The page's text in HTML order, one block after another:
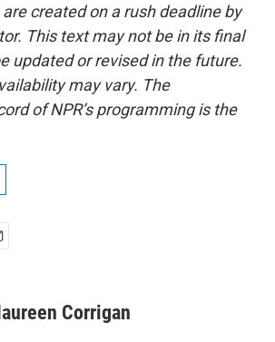
created on a rush deadline by
This text may not be in its final
updated or revised in the future.
may vary. The
of NPR’s programming is the
Corrigan